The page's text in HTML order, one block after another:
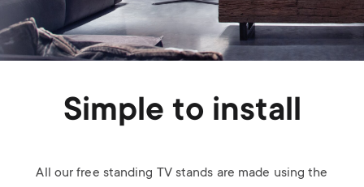
Simple to install
All our free standing TV stands are made using the